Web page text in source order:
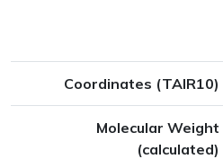
Coordinates (TAIR10)
Molecular Weight
(calculated)